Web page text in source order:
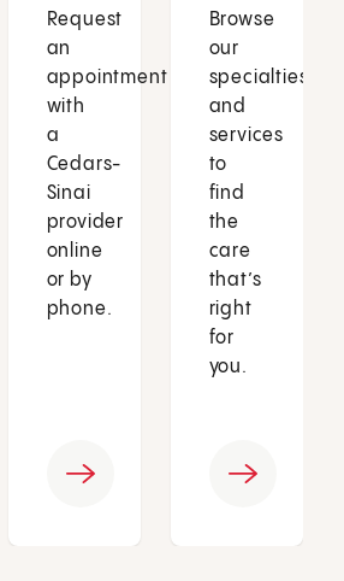
Request
an
appointment
with
a
Cedars-
Sinai
provider
online
or by
phone.
Browse
our
specialties
and
services
to
find
the
care
that’s
right
for
you.